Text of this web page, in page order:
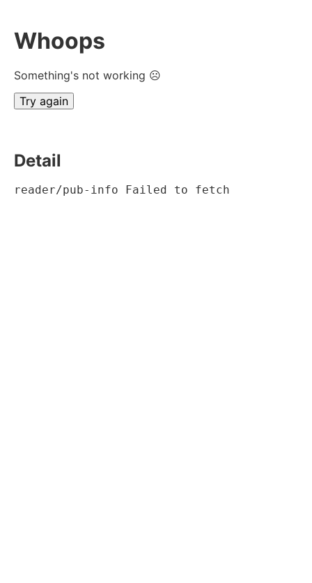
Whoops
Something's not working ☹
Try again
Detail
reader/pub-info Failed to fetch